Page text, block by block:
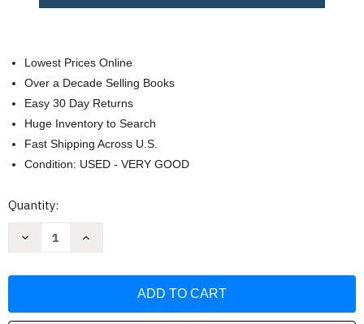
Lowest Prices Online
Over a Decade Selling Books
Easy 30 Day Returns
Huge Inventory to Search
Fast Shipping Across U.S.
Condition: USED - VERY GOOD
Current
Quantity:
Decrease
Reader
Increase
Reader